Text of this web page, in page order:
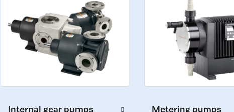
Internal gear pumps Metering pumps